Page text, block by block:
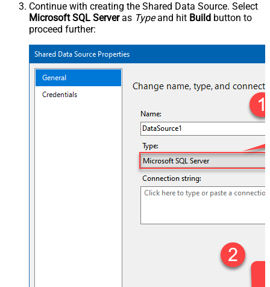
Continue with creating the Shared Data Source. Select
Microsoft SQL Serveras Typeand hit Build button to
proceed further: